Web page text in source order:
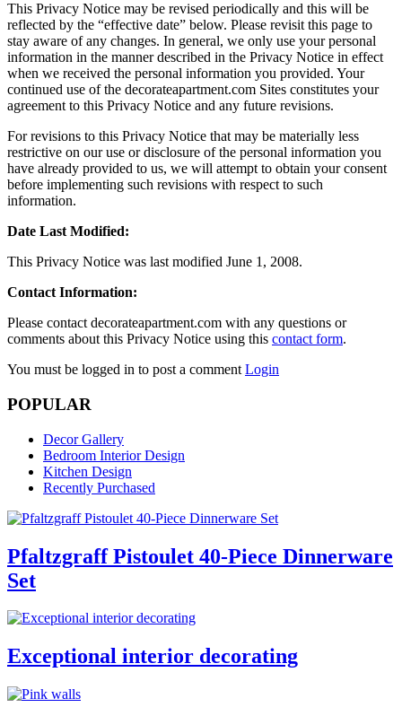
This Privacy Notice may be revised periodically and this will be
reflected by the “effective date” below. Please revisit this page to
stay aware of any changes. In general, we only use your personal
information in the manner described in the Privacy Notice in effect
when we received the personal information you provided. Your
continued use of the decorateapartment.com Sites constitutes your
agreement to this Privacy Notice and any future revisions.
For revisions to this Privacy Notice that may be materially less
restrictive on our use or disclosure of the personal information you
have already provided to us, we will attempt to obtain your consent
before implementing such revisions with respect to such
information.
Date Last Modified:
This Privacy Notice was last modified June 1, 2008.
Contact Information:
Please contact decorateapartment.com with any questions or
comments about this Privacy Notice using this contact form.
You must be logged in to post a comment Login
POPULAR
Decor Gallery
Bedroom Interior Design
Kitchen Design
Recently Purchased
Pfaltzgraff Pistoulet 40-Piece Dinnerware
Set
Exceptional interior decorating